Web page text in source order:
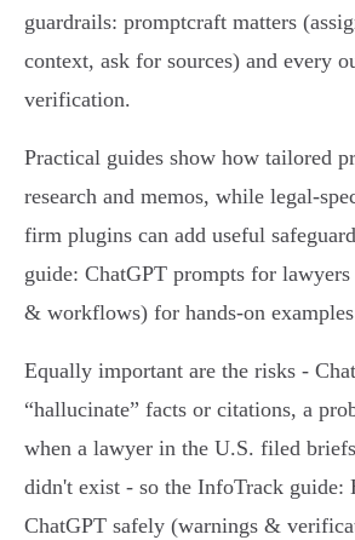
guardrails: promptcraft matters
context, ask for sources) and every
verification.
Practical guides show how tailored
research and memos, while
firm plugins can add useful
guide: ChatGPT prompts for
& workflows) for hands‑on
Equally important are the risks -
“hallucinate” facts or citations, a
when a lawyer in the U.S. filed
didn't exist - so the InfoTrack guide:
ChatGPT safely (warnings &